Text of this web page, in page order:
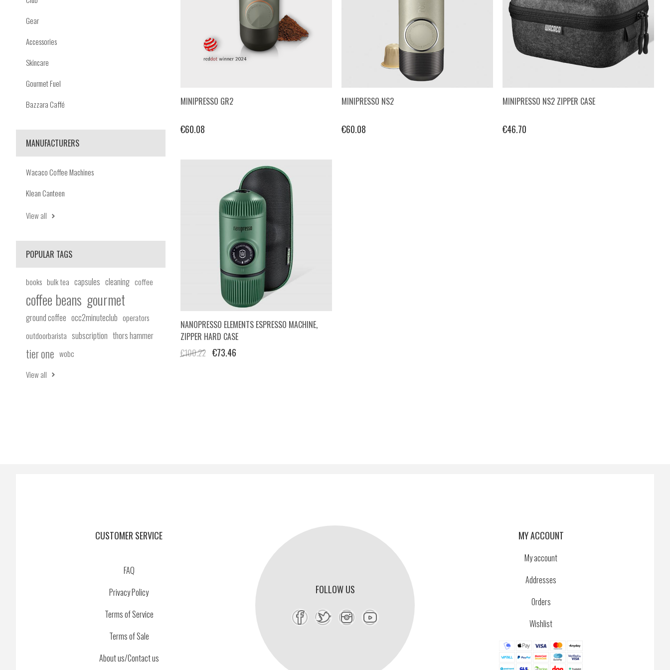
MINIPRESSO GR2
€60.08
MINIPRESSO NS2
€60.08
MINIPRESSO NS2 ZIPPER CASE
€46.70
NANOPRESSO ELEMENTS ESPRESSO MACHINE,
ZIPPER HARD CASE
€100.22 €73.46
Gear
Accessories
Skincare
Gourmet Fuel
Bazzara Caffé
MANUFACTURERS
Wacaco Coffee Machines
Klean Canteen
View all
POPULAR TAGS
books bulk tea capsules cleaning coffee
coffee beans gourmet
ground coffee occ2minuteclub operators
outdoorbarista subscription thors hammer
tier one wobc
View all
FOLLOW US
CUSTOMER SERVICE
FAQ
Privacy Policy
Terms of Service
Terms of Sale
About us/Contact us
MY ACCOUNT
My account
Addresses
Orders
Wishlist